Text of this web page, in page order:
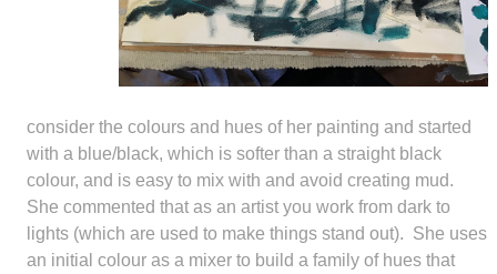
consider the colours and hues of her painting and started
with a blue/black, which is softer than a straight black
colour, and is easy to mix with and avoid creating mud.
She commented that as an artist you work from dark to
lights (which are used to make things stand out). She uses
an initial colour as a mixer to build a family of hues that